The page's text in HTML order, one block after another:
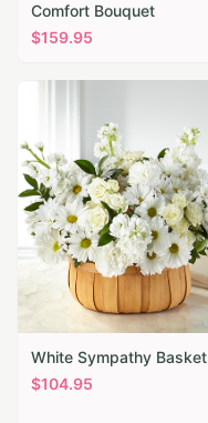
Comfort Bouquet
$159.95
White Sympathy Basket
$104.95